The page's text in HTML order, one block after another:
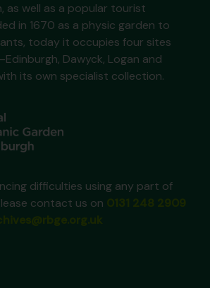
as well as a popular tourist
in 1670 as a physic garden to
today it occupies four sites
Dawyck, Logan and
its own specialist collection.
difficulties using any part of
contact us on